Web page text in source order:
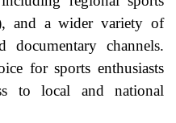
and a wider variety of
documentary channels.
for sports enthusiasts
to local and national